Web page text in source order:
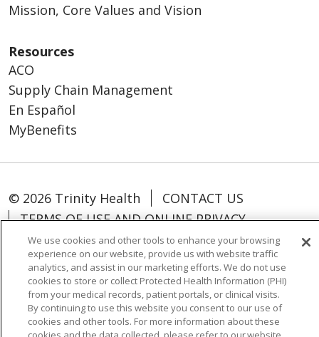
Mission, Core Values and Vision
Resources
ACO
Supply Chain Management
En Español
MyBenefits
© 2026 Trinity Health
CONTACT US
TERMS OF USE AND ONLINE PRIVACY
YOUR PRIVACY RIGHTS
COOKIE LIST
NOTICE OF NONDISCRIMINATION
SOCIAL MEDIA USERS AGREEMENT
We use cookies and other tools to enhance your browsing
experience on our website, provide us with website traffic
analytics, and assist in our marketing efforts. We do not use
cookies to store or collect Protected Health Information (PHI)
from your medical records, patient portals, or clinical visits.
By continuing to use this website you consent to our use of
cookies and other tools. For more information about these